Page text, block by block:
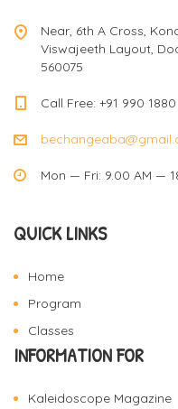
Near, 6th A Cross,
Viswajeeth Layout,
560075
Call Free: +91 990
Mon — Fri: 9.00 AM —
QUICK LINKS
Home
Program
Classes
INFORMATION FOR
Kaleidoscope Magazine